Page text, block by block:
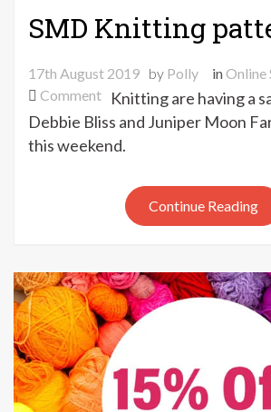
SMD Knitting
17th August 2019 by Polly inOnline
Commenton
SMD
Knitting
Knitting are having a
Debbie Bliss and Juniper Moon
this weekend.
Continue Reading